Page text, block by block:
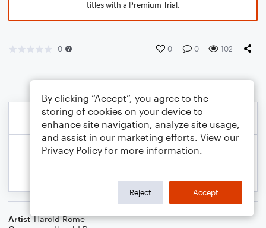
titles with a Premium Trial.
0 0 0 102
Artist Harold Rome
By clicking “Accept”, you agree to the
storing of cookies on your device to
enhance site navigation, analyze site usage,
and assist in our marketing efforts. View our
Privacy Policy for more information.
Reject Accept